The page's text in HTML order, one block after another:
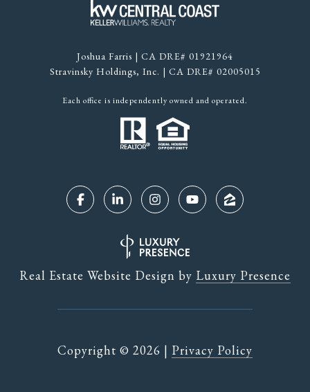
Joshua Farris | CA DRE# 01921964
Stravinsky Holdings, Inc. | CA DRE# 02005015
Each office is independently owned and operated.
Real Estate Website Design by Luxury Presence
Copyright © 2026 | Privacy Policy